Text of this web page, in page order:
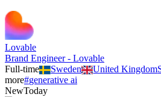
Lovable
Brand Engineer - Lovable
Full-time
Sweden United Kingdom
more#generative ai
NewToday